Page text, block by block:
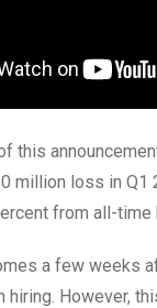
this
million loss in Q1
from all-time
a few weeks
hiring. However,